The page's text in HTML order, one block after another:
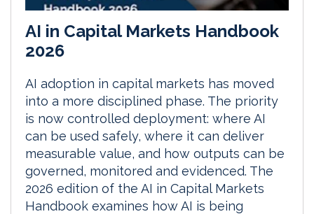
AI in Capital Markets Handbook
2026
AI adoption in capital markets has moved
into a more disciplined phase. The priority
is now controlled deployment: where AI
can be used safely, where it can deliver
measurable value, and how outputs can be
governed, monitored and evidenced. The
2026 edition of the AI in Capital Markets
Handbook examines how AI is being